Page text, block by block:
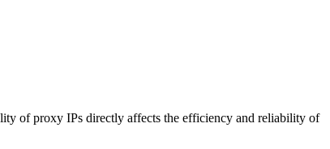
of proxy IPs directly affects the efficiency and reliability of